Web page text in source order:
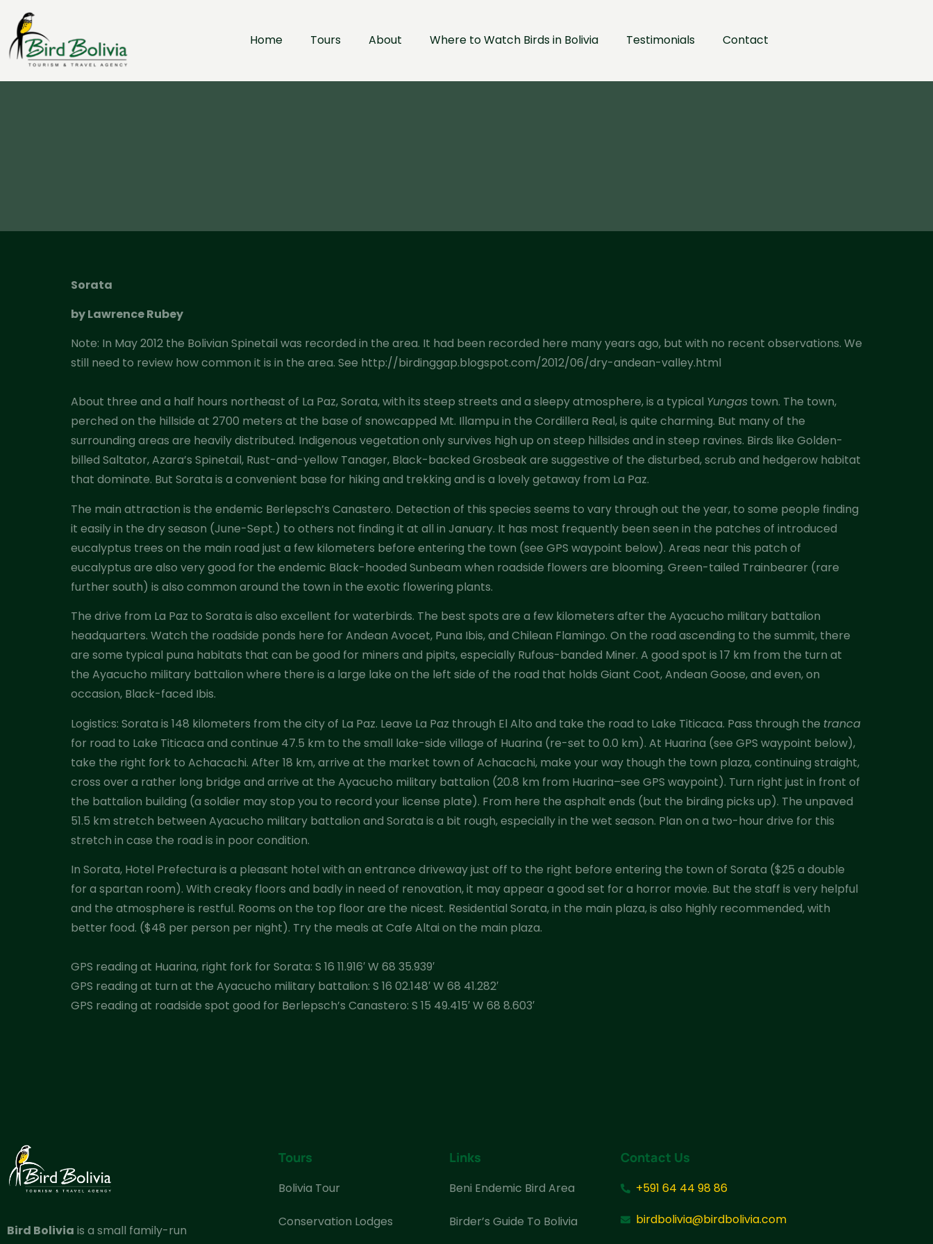
Home Tours About Where to Watch Birds in Bolivia Testimonials Contact
Sorata
by Lawrence Rubey
Note: In May 2012 the Bolivian Spinetail was recorded in the area. It had been recorded here many years ago, but with no recent observations. We
still need to review how common it is in the area. See http://birdinggap.blogspot.com/2012/06/dry-andean-valley.html
About three and a half hours northeast of La Paz, Sorata, with its steep streets and a sleepy atmosphere, is a typical Yungas town. The town,
perched on the hillside at 2700 meters at the base of snowcapped Mt. Illampu in the Cordillera Real, is quite charming. But many of the
surrounding areas are heavily distributed. Indigenous vegetation only survives high up on steep hillsides and in steep ravines. Birds like Golden-
billed Saltator, Azara’s Spinetail, Rust-and-yellow Tanager, Black-backed Grosbeak are suggestive of the disturbed, scrub and hedgerow habitat
that dominate. But Sorata is a convenient base for hiking and trekking and is a lovely getaway from La Paz.
The main attraction is the endemic Berlepsch’s Canastero. Detection of this species seems to vary through out the year, to some people finding
it easily in the dry season (June-Sept.) to others not finding it at all in January. It has most frequently been seen in the patches of introduced
eucalyptus trees on the main road just a few kilometers before entering the town (see GPS waypoint below). Areas near this patch of
eucalyptus are also very good for the endemic Black-hooded Sunbeam when roadside flowers are blooming. Green-tailed Trainbearer (rare
further south) is also common around the town in the exotic flowering plants.
The drive from La Paz to Sorata is also excellent for waterbirds. The best spots are a few kilometers after the Ayacucho military battalion
headquarters. Watch the roadside ponds here for Andean Avocet, Puna Ibis, and Chilean Flamingo. On the road ascending to the summit, there
are some typical puna habitats that can be good for miners and pipits, especially Rufous-banded Miner. A good spot is 17 km from the turn at
the Ayacucho military battalion where there is a large lake on the left side of the road that holds Giant Coot, Andean Goose, and even, on
occasion, Black-faced Ibis.
Logistics: Sorata is 148 kilometers from the city of La Paz. Leave La Paz through El Alto and take the road to Lake Titicaca. Pass through the tranca
for road to Lake Titicaca and continue 47.5 km to the small lake-side village of Huarina (re-set to 0.0 km). At Huarina (see GPS waypoint below),
take the right fork to Achacachi. After 18 km, arrive at the market town of Achacachi, make your way though the town plaza, continuing straight,
cross over a rather long bridge and arrive at the Ayacucho military battalion (20.8 km from Huarina–see GPS waypoint). Turn right just in front of
the battalion building (a soldier may stop you to record your license plate). From here the asphalt ends (but the birding picks up). The unpaved
51.5 km stretch between Ayacucho military battalion and Sorata is a bit rough, especially in the wet season. Plan on a two-hour drive for this
stretch in case the road is in poor condition.
In Sorata, Hotel Prefectura is a pleasant hotel with an entrance driveway just off to the right before entering the town of Sorata ($25 a double
for a spartan room). With creaky floors and badly in need of renovation, it may appear a good set for a horror movie. But the staff is very helpful
and the atmosphere is restful. Rooms on the top floor are the nicest. Residential Sorata, in the main plaza, is also highly recommended, with
better food. ($48 per person per night). Try the meals at Cafe Altai on the main plaza.
GPS reading at Huarina, right fork for Sorata: S 16 11.916′ W 68 35.939′
GPS reading at turn at the Ayacucho military battalion: S 16 02.148′ W 68 41.282′
GPS reading at roadside spot good for Berlepsch’s Canastero: S 15 49.415′ W 68 8.603′
Bird Bolivia is a small family-run
Tours
Bolivia Tour
Conservation Lodges
Links
Beni Endemic Bird Area
Birder’s Guide To Bolivia
Contact Us
+591 64 44 98 86
birdbolivia@birdbolivia.com